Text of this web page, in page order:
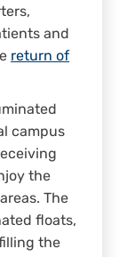
and
return of
campus
the
The
floats,
the